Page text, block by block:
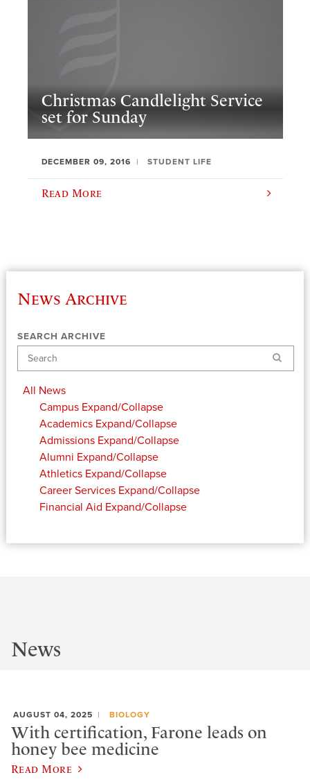
Christmas Candlelight Service
set for Sunday
DECEMBER 09, 2016 STUDENT LIFE
Read More
News Archive
SEARCH ARCHIVE
Search
All News
Campus Expand/Collapse
Academics Expand/Collapse
Admissions Expand/Collapse
Alumni Expand/Collapse
Athletics Expand/Collapse
Career Services Expand/Collapse
Financial Aid Expand/Collapse
News
AUGUST 04, 2025 BIOLOGY
With certification, Farone leads on
honey bee medicine
Read More